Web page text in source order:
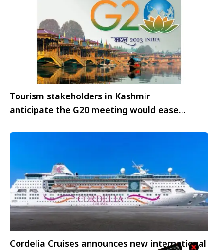
Tourism stakeholders in Kashmir
anticipate the G20 meeting would ease
Cordelia Cruises announces new international